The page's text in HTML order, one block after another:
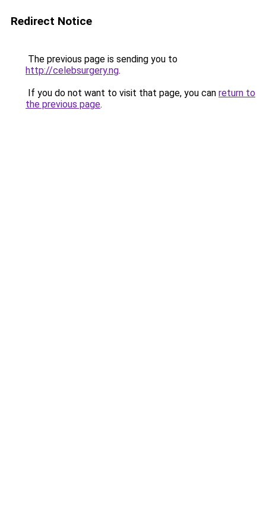
Redirect Notice
The previous page is sending you to
http://celebsurgery.ng.
If you do not want to visit that page, you can return to
the previous page.